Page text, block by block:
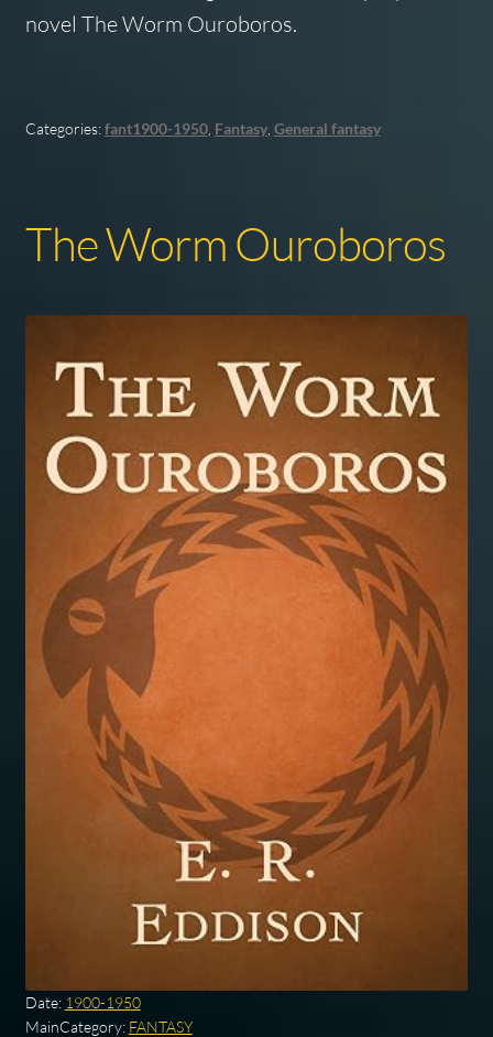
novel The Worm Ouroboros.
Categories:fant1900-1950, Fantasy, General fantasy
The Worm Ouroboros
Date: 1900-1950
MainCategory: FANTASY